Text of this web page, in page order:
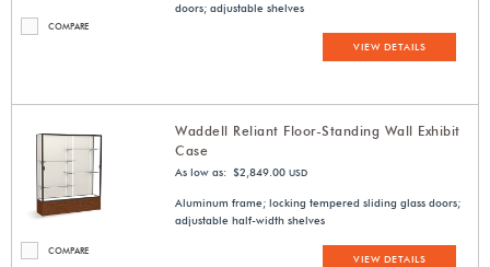
COMPARE
doors; adjustable shelves
VIEW DETAILS
COMPARE
Waddell Reliant Floor-Standing Wall Exhibit
Case
As low as: $2,849.00 USD
Aluminum frame; locking tempered sliding glass doors;
adjustable half-width shelves
VIEW DETAILS